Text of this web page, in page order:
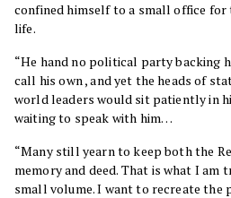
confined himself to a small office
life.
“He hand no political party backing
call his own , and yet the heads of
world leaders would sit patiently in
waiting to speak with him…
“Many still yearn to keep both the
memory and deed. That is what I am
small volume. I want to recreate the